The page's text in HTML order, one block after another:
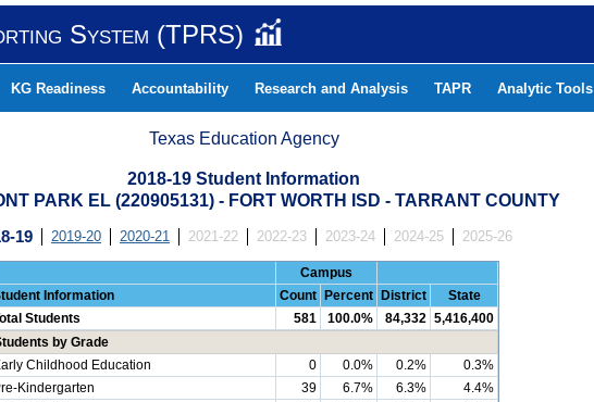
System (TPRS)
KG Readiness Accountability Research and Analysis TAPR Analytic Tools
Texas Education Agency
2018-19 Student Information
PARK EL (220905131) - FORT WORTH ISD - TARRANT COUNTY
19 2019-20 2020-21 2021-22 2022-23 2023-24 2024-25 2025-26
Campus
Information
Count Percent District
State
Students
581 100.0% 84,332 5,416,400
by Grade
Childhood Education
0 0.0% 0.2%
0.3%
Kindergarten
39 6.7% 6.3%
4.4%